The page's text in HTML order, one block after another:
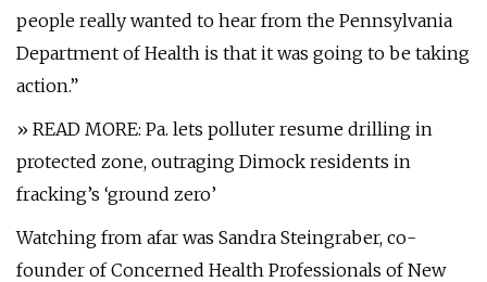
people really wanted to hear from the Pennsylvania
Department of Health is that it was going to be taking
action.”
» READ MORE: Pa. lets polluter resume drilling in
protected zone, outraging Dimock residents in
fracking’s ‘ground zero’
Watching from afar was Sandra Steingraber, co-
founder of Concerned Health Professionals of New